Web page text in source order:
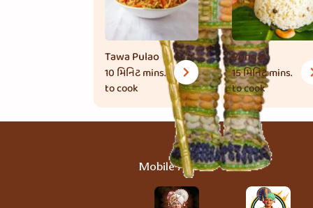
Tawa Pulao
10 મિનિટmins.
to cook
Pongal
15 મિનિટmins.
to cook
Mobile Apps